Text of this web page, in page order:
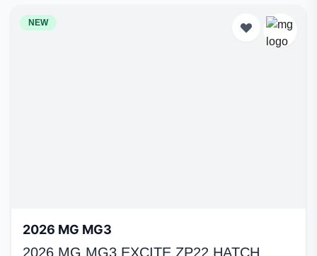
NEW
2026 MG MG3
2026 MG MG3 EXCITE ZP22 HATCH